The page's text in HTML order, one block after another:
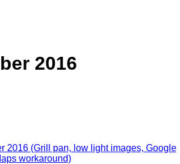
2016
2016 (Grill pan, low light images, Google
workaround)